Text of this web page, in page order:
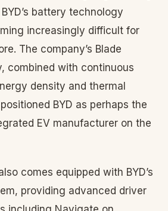
battery technology
increasingly difficult for
The company’s Blade
combined with continuous
density and thermal
BYD as perhaps the
EV manufacturer on the
comes equipped with BYD’s
providing advanced driver